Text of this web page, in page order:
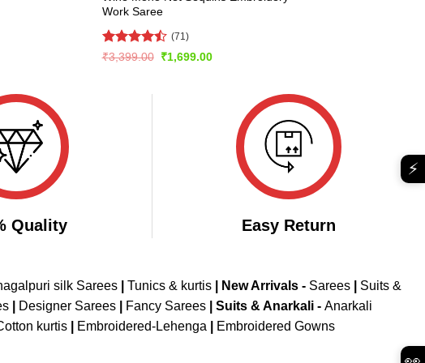
Work Saree
Rated
(71)
₹3,399.00 Original
price
₹1,699.00Current
Quality Easy Return
silk Sarees Tunics & kurtis New Arrivals - Sarees
Suits &
Designer Sarees Fancy Sarees Suits & Anarkali - Anarkali
kurtis Embroidered-Lehenga Embroidered Gowns
⚡